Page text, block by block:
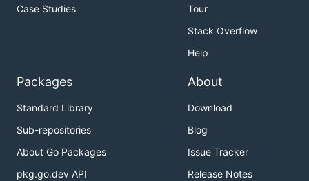
Case Studies
Tour
Stack Overflow
Help
Packages
Standard Library
Sub-repositories
About Go Packages
pkg.go.dev API
About
Download
Blog
Issue Tracker
Release Notes